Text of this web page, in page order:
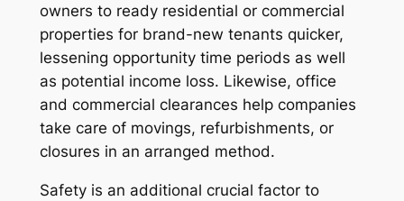
owners to ready residential or commercial
properties for brand-new tenants quicker,
lessening opportunity time periods as well
as potential income loss. Likewise, office
and commercial clearances help companies
take care of movings, refurbishments, or
closures in an arranged method.
Safety is an additional crucial factor to